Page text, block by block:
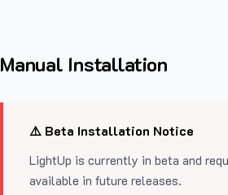
Manual Installation
⚠️ Beta Installation Notice
LightUp is currently in beta and
available in future releases.